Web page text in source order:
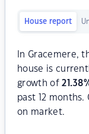
House report
In Gracemere,
house is
growth of21.38
past 12 months.
on market.